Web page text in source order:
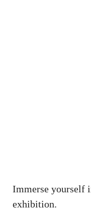
Immerse yourself
exhibition.